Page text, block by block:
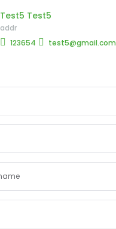
Test5 Test5
addr
123654
test5@gmail.com